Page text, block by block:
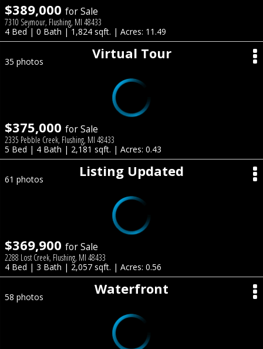
$389,000 for Sale
7310 Seymour, Flushing, MI 48433
4 Bed | 0 Bath | 1,824 sqft. | Acres: 11.49
Virtual Tour
35 photos
$375,000 for Sale
2335 Pebble Creek, Flushing, MI 48433
5 Bed | 4 Bath | 2,181 sqft. | Acres: 0.43
Listing Updated
61 photos
$369,900 for Sale
2288 Lost Creek, Flushing, MI 48433
4 Bed | 3 Bath | 2,057 sqft. | Acres: 0.56
Waterfront
58 photos